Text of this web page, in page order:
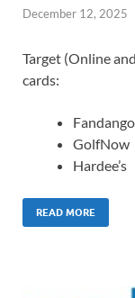
December 12, 2025
Target (Online
cards:
Fandango
GolfNow
Hardee’s
READ MORE